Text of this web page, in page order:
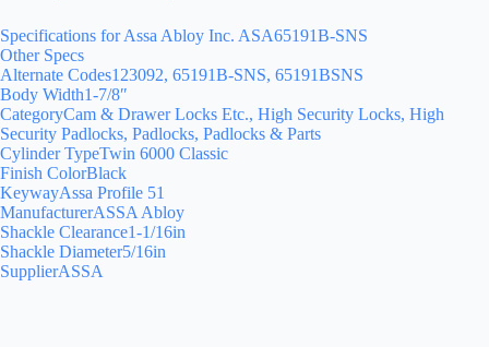
Specifications for Assa Abloy Inc. ASA65191B-SNS
Other Specs
Alternate Codes123092, 65191B-SNS, 65191BSNS
Body Width1-7/8″
CategoryCam & Drawer Locks Etc., High Security Locks, High
Security Padlocks, Padlocks, Padlocks & Parts
Cylinder TypeTwin 6000 Classic
Finish ColorBlack
KeywayAssa Profile 51
ManufacturerASSA Abloy
Shackle Clearance1-1/16in
Shackle Diameter5/16in
SupplierASSA